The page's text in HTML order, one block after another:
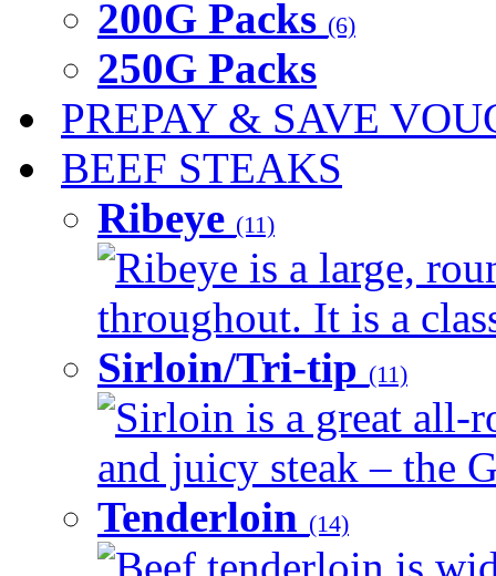
200G Packs (6)
250G Packs
PREPAY & SAVE
BEEF STEAKS
Ribeye (11)
Ribeye is a large,
throughout. It is a
Sirloin/Tri-tip (11)
Sirloin is a great all-
and juicy steak – the
Tenderloin (14)